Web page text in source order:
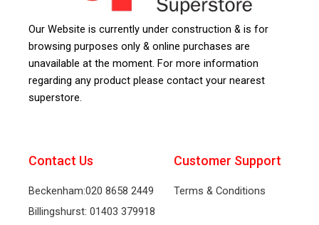
Our Website is currently under construction & is for
browsing purposes only & online purchases are
unavailable at the moment. For more information
regarding any product please contact your nearest
superstore.
Contact Us
Beckenham:020 8658 2449
Billingshurst: 01403 379918
Customer Support
Terms & Conditions